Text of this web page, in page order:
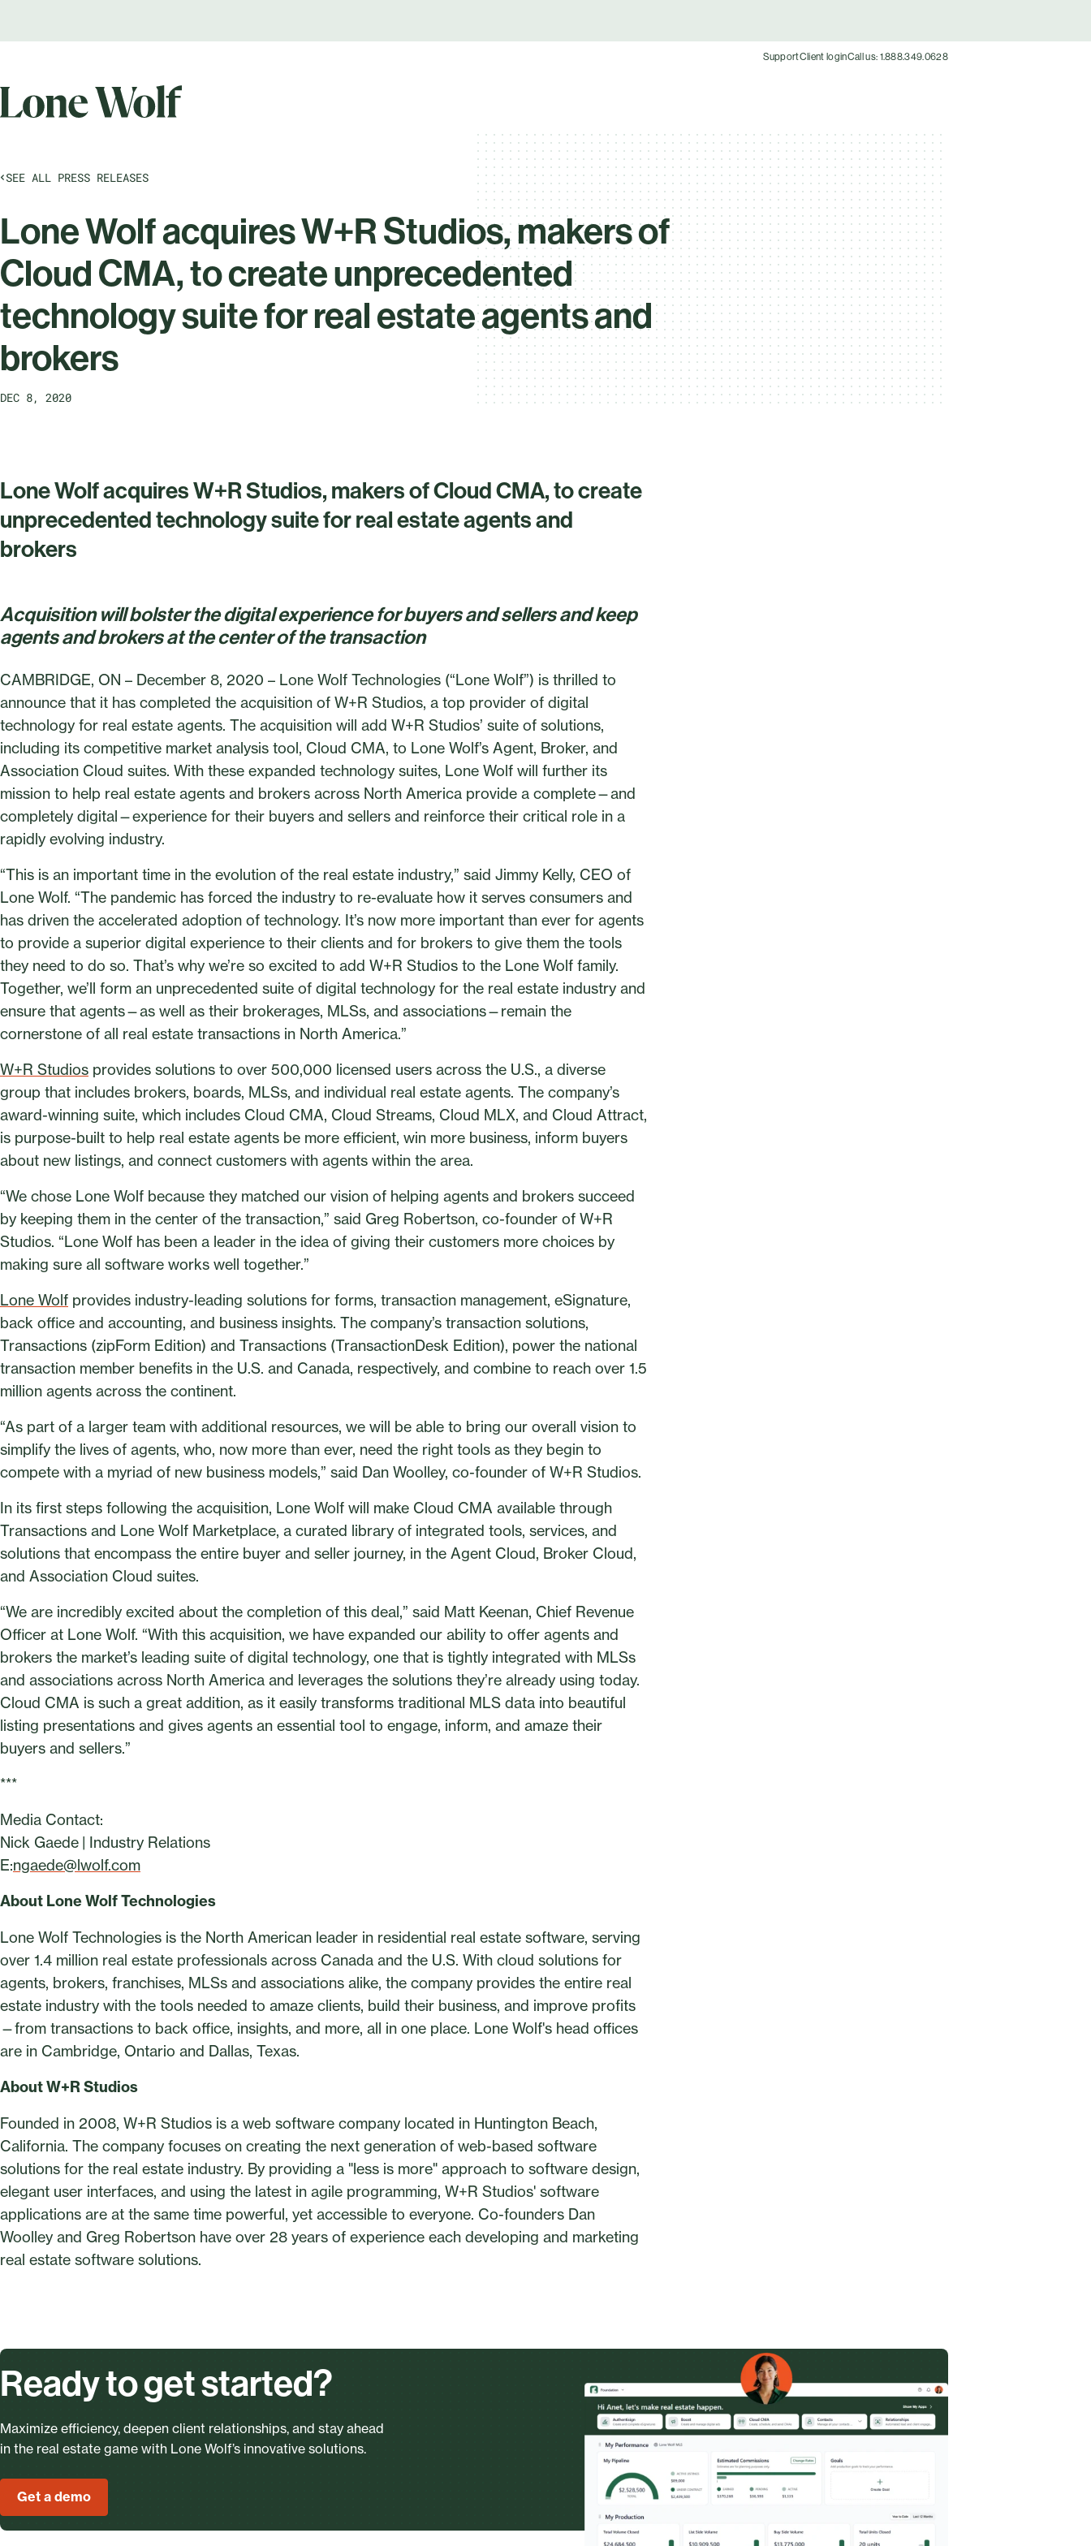
SupportClient loginCall us: 1.888.349.0628
SEE ALL PRESS RELEASES
Lone Wolf acquires W+R Studios, makers of
Cloud CMA, to create unprecedented
technology suite for real estate agents and
brokers
DEC 8, 2020
Lone Wolf acquires W+R Studios, makers of Cloud CMA, to create
unprecedented technology suite for real estate agents and
brokers
Acquisition will bolster the digital experience for buyers and sellers and keep
agents and brokers at the center of the transaction
CAMBRIDGE, ON – December 8, 2020 – Lone Wolf Technologies (“Lone Wolf”) is thrilled to
announce that it has completed the acquisition of W+R Studios, a top provider of digital
technology for real estate agents. The acquisition will add W+R Studios’ suite of solutions,
including its competitive market analysis tool, Cloud CMA, to Lone Wolf’s Agent, Broker, and
Association Cloud suites. With these expanded technology suites, Lone Wolf will further its
mission to help real estate agents and brokers across North America provide a complete—and
completely digital—experience for their buyers and sellers and reinforce their critical role in a
rapidly evolving industry.
“This is an important time in the evolution of the real estate industry,” said Jimmy Kelly, CEO of
Lone Wolf. “The pandemic has forced the industry to re-evaluate how it serves consumers and
has driven the accelerated adoption of technology. It’s now more important than ever for agents
to provide a superior digital experience to their clients and for brokers to give them the tools
they need to do so. That’s why we’re so excited to add W+R Studios to the Lone Wolf family.
Together, we’ll form an unprecedented suite of digital technology for the real estate industry and
ensure that agents—as well as their brokerages, MLSs, and associations—remain the
cornerstone of all real estate transactions in North America.”
W+R Studios provides solutions to over 500,000 licensed users across the U.S., a diverse
group that includes brokers, boards, MLSs, and individual real estate agents. The company’s
award-winning suite, which includes Cloud CMA, Cloud Streams, Cloud MLX, and Cloud Attract,
is purpose-built to help real estate agents be more efficient, win more business, inform buyers
about new listings, and connect customers with agents within the area.
“We chose Lone Wolf because they matched our vision of helping agents and brokers succeed
by keeping them in the center of the transaction,” said Greg Robertson, co-founder of W+R
Studios. “Lone Wolf has been a leader in the idea of giving their customers more choices by
making sure all software works well together.”
Lone Wolf provides industry-leading solutions for forms, transaction management, eSignature,
back office and accounting, and business insights. The company’s transaction solutions,
Transactions (zipForm Edition) and Transactions (TransactionDesk Edition), power the national
transaction member benefits in the U.S. and Canada, respectively, and combine to reach over 1.5
million agents across the continent.
“As part of a larger team with additional resources, we will be able to bring our overall vision to
simplify the lives of agents, who, now more than ever, need the right tools as they begin to
compete with a myriad of new business models,” said Dan Woolley, co-founder of W+R Studios.
In its first steps following the acquisition, Lone Wolf will make Cloud CMA available through
Transactions and Lone Wolf Marketplace, a curated library of integrated tools, services, and
solutions that encompass the entire buyer and seller journey, in the Agent Cloud, Broker Cloud,
and Association Cloud suites.
“We are incredibly excited about the completion of this deal,” said Matt Keenan, Chief Revenue
Officer at Lone Wolf. “With this acquisition, we have expanded our ability to offer agents and
brokers the market’s leading suite of digital technology, one that is tightly integrated with MLSs
and associations across North America and leverages the solutions they’re already using today.
Cloud CMA is such a great addition, as it easily transforms traditional MLS data into beautiful
listing presentations and gives agents an essential tool to engage, inform, and amaze their
buyers and sellers.”
***
Media Contact:
Nick Gaede | Industry Relations
E:ngaede@lwolf.com
About Lone Wolf Technologies
Lone Wolf Technologies is the North American leader in residential real estate software, serving
over 1.4 million real estate professionals across Canada and the U.S. With cloud solutions for
agents, brokers, franchises, MLSs and associations alike, the company provides the entire real
estate industry with the tools needed to amaze clients, build their business, and improve profits
—from transactions to back office, insights, and more, all in one place. Lone Wolf's head offices
are in Cambridge, Ontario and Dallas, Texas.
About W+R Studios
Founded in 2008, W+R Studios is a web software company located in Huntington Beach,
California. The company focuses on creating the next generation of web-based software
solutions for the real estate industry. By providing a "less is more" approach to software design,
elegant user interfaces, and using the latest in agile programming, W+R Studios' software
applications are at the same time powerful, yet accessible to everyone. Co-founders Dan
Woolley and Greg Robertson have over 28 years of experience each developing and marketing
real estate software solutions.
Ready to get started?
Maximize efficiency, deepen client relationships, and stay ahead
in the real estate game with Lone Wolf’s innovative solutions.
Get a demo